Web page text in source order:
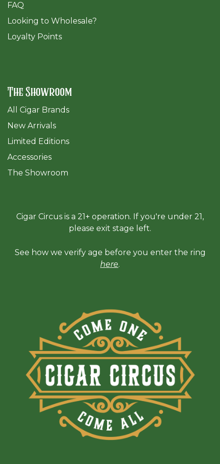
FAQ
​Looking to Wholesale?
Loyalty Points
The Showroom
All Cigar Brands
New Arrivals
Limited Editions
Accessories
The Showroom
Cigar Circus is a 21+ operation. If you're under 21,
please exit stage left.
See how we verify age before you enter the ring
here.